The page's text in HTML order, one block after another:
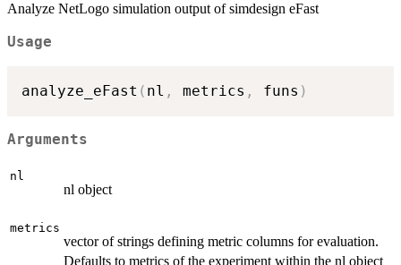
Analyze NetLogo simulation output of simdesign eFast
Usage
analyze_eFast ( nl , metrics , funs )
Arguments
nl
nl object
metrics
vector of strings defining metric columns for evaluation.
Defaults to metrics of the experiment within the nl object